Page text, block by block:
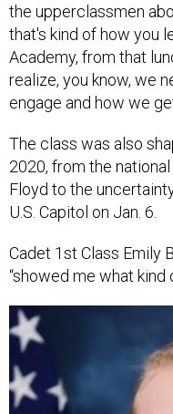
the upperclassmen
that's kind of how you
Academy, from that
realize, you know, we
engage and how we
The class was also
2020, from the
Floyd to the
U.S. Capitol on Jan. 6.
Cadet 1st Class Emily
“showed me what kind